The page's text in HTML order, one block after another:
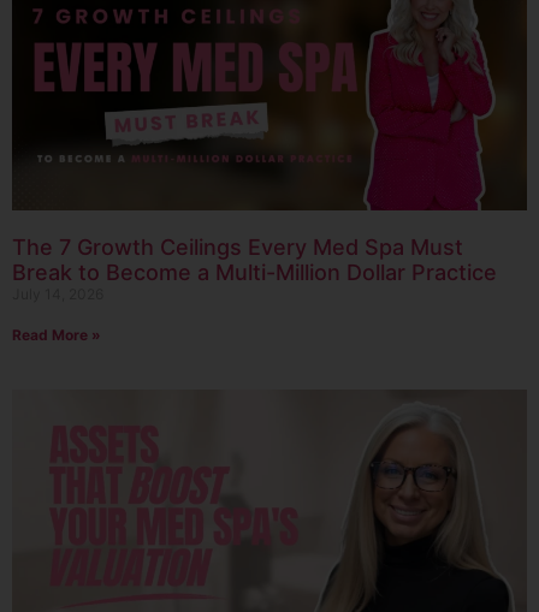
The 7 Growth Ceilings Every Med Spa Must
Break to Become a Multi-Million Dollar Practice
Read More »